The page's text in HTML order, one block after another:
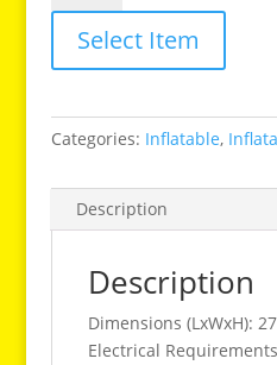
quantity
Select Item
Categories: Inflatable,
Description
Description
Dimensions (LxWxH):
Electrical